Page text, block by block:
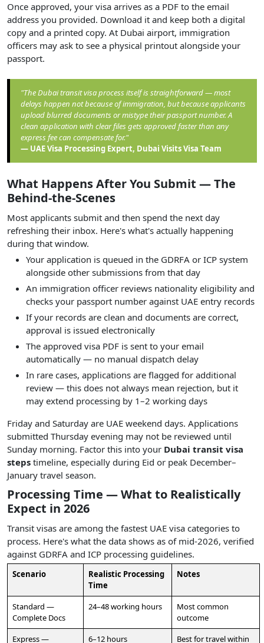
Once approved, your visa arrives as a PDF to the email
address you provided. Download it and keep both a digital
copy and a printed copy. At Dubai airport, immigration
officers may ask to see a physical printout alongside your
passport.
"The Dubai transit visa process itself is straightforward — most
delays happen not because of immigration, but because applicants
upload blurred documents or mistype their passport number. A
clean application with clear files gets approved faster than any
express fee can compensate for."
— UAE Visa Processing Expert, Dubai Visits Visa Team
What Happens After You Submit — The
Behind-the-Scenes
Most applicants submit and then spend the next day
refreshing their inbox. Here's what's actually happening
during that window.
Your application is queued in the GDRFA or ICP system
alongside other submissions from that day
An immigration officer reviews nationality eligibility and
checks your passport number against UAE entry records
If your records are clean and documents are correct,
approval is issued electronically
The approved visa PDF is sent to your email
automatically — no manual dispatch delay
In rare cases, applications are flagged for additional
review — this does not always mean rejection, but it
may extend processing by 1–2 working days
Friday and Saturday are UAE weekend days. Applications
submitted Thursday evening may not be reviewed until
Sunday morning. Factor this into your Dubai transit visa
steps timeline, especially during Eid or peak December–
January travel season.
Processing Time — What to Realistically
Expect in 2026
Transit visas are among the fastest UAE visa categories to
process. Here's what the data shows as of mid-2026, verified
against GDRFA and ICP processing guidelines.
Scenario
Realistic Processing
Time
Notes
Standard —
Complete Docs
24–48 working hours
Most common
outcome
Express —
6–12 hours
Best for travel within